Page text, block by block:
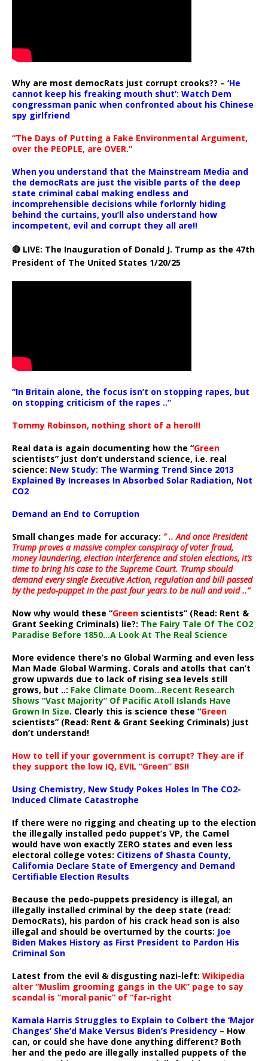
Why are most democRats just corrupt crooks?? – ‘He
cannot keep his freaking mouth shut’: Watch Dem
congressman panic when confronted about his Chinese
spy girlfriend
“The Days of Putting a Fake Environmental Argument,
over the PEOPLE, are OVER.”
When you understand that the Mainstream Media and
the democRats are just the visible parts of the deep
state criminal cabal making endless and
incomprehensible decisions while forlornly hiding
behind the curtains, you’ll also understand how
incompetent, evil and corrupt they all are!!
🔴 LIVE: The Inauguration of Donald J. Trump as the 47th
President of The United States 1/20/25
“In Britain alone, the focus isn’t on stopping rapes, but
on stopping criticism of the rapes ..”
Tommy Robinson, nothing short of a hero!!!
Real data is again documenting how the “Green
scientists” just don’t understand science, i.e. real
science: New Study: The Warming Trend Since 2013
Explained By Increases In Absorbed Solar Radiation, Not
CO2
Demand an End to Corruption
Small changes made for accuracy: ” .. And once President
Trump proves a massive complex conspiracy of voter fraud,
money laundering, election interference and stolen elections, it’s
time to bring his case to the Supreme Court. Trump should
demand every single Executive Action, regulation and bill passed
by the pedo-puppet in the past four years to be null and void ..”
Now why would these “Green scientists” (Read: Rent &
Grant Seeking Criminals) lie?: The Fairy Tale Of The CO2
Paradise Before 1850…A Look At The Real Science
More evidence there’s no Global Warming and even less
Man Made Global Warming. Corals and atolls that can’t
grow upwards due to lack of rising sea levels still
grows, but ..: Fake Climate Doom…Recent Research
Shows “Vast Majority” Of Pacific Atoll Islands Have
Grown In Size. Clearly this is science these “Green
scientists” (Read: Rent & Grant Seeking Criminals) just
don’t understand!
How to tell if your government is corrupt? They are if
they support the low IQ, EVIL “Green” BS!!
Using Chemistry, New Study Pokes Holes In The CO2-
Induced Climate Catastrophe
If there were no rigging and cheating up to the election
the illegally installed pedo puppet’s VP, the Camel
would have won exactly ZERO states and even less
electoral college votes: Citizens of Shasta County,
California Declare State of Emergency and Demand
Certifiable Election Results
Because the pedo-puppets presidency is illegal, an
illegally installed criminal by the deep state (read:
DemocRats), his pardon of his crack head son is also
illegal and should be overturned by the courts: Joe
Biden Makes History as First President to Pardon His
Criminal Son
Latest from the evil & disgusting nazi-left: Wikipedia
alter “Muslim grooming gangs in the UK” page to say
scandal is “moral panic” of “far-right
Kamala Harris Struggles to Explain to Colbert the ‘Major
Changes’ She’d Make Versus Biden’s Presidency – How
can, or could she have done anything different? Both
her and the pedo are illegally installed puppets of the